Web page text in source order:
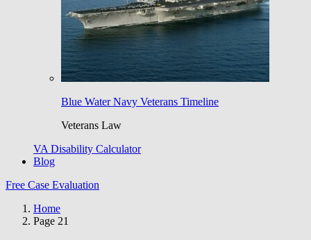
Blue Water Navy Veterans Timeline
Veterans Law
VA Disability Calculator
Blog
Free Case Evaluation
Home
Page 21